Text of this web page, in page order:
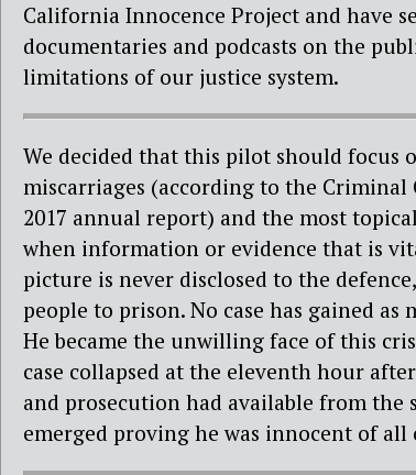
California Innocence Project and have
documentaries and podcasts on the
limitations of our justice system.
We decided that this pilot should focus
miscarriages (according to the Criminal
2017 annual report) and the most
when information or evidence that is
picture is never disclosed to the
people to prison. No case has gained as
He became the unwilling face of this
case collapsed at the eleventh hour
and prosecution had available from
emerged proving he was innocent of all